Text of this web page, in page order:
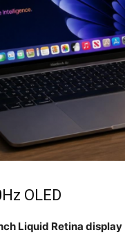
OLED
Liquid Retina display